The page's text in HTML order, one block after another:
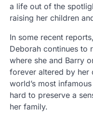
a life out of the
raising her children
In some recent
Deborah continues to
where she and Barry
forever altered by her
world’s most
hard to preserve a
her family.